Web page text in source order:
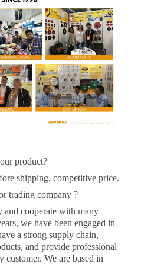
product?
shipping, competitive price.
trading company ?
cooperate with many
we have been engaged in
a strong supply chain,
and provide professional
customer. We are based in